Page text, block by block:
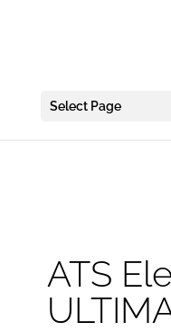
Select Page
ATS